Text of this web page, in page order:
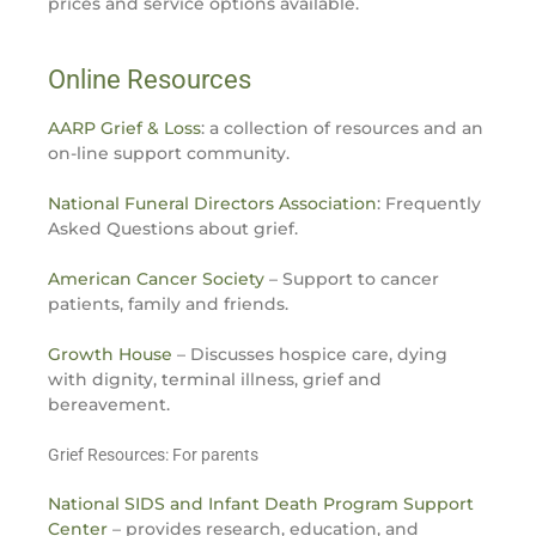
Online Resources
AARP Grief & Loss: a collection of resources and an
on-line support community.
National Funeral Directors Association: Frequently
Asked Questions about grief.
American Cancer Society – Support to cancer
patients, family and friends.
Growth House – Discusses hospice care, dying
with dignity, terminal illness, grief and
bereavement.
Grief Resources: For parents
National SIDS and Infant Death Program Support
Center – provides research, education, and